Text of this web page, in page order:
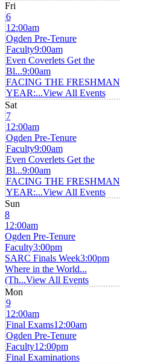
Fri
6
12:00am
Ogden Pre-Tenure
Faculty9:00am
Even Coverlets Get the
Bl...9:00am
FACING THE FRESHMAN
YEAR:...View All Events
Sat
7
12:00am
Ogden Pre-Tenure
Faculty9:00am
Even Coverlets Get the
Bl...9:00am
FACING THE FRESHMAN
YEAR:...View All Events
Sun
8
12:00am
Ogden Pre-Tenure
Faculty3:00pm
SARC Finals Week3:00pm
Where in the World...
(Th...View All Events
Mon
9
12:00am
Final Exams12:00am
Ogden Pre-Tenure
Faculty12:00pm
Final Examinations